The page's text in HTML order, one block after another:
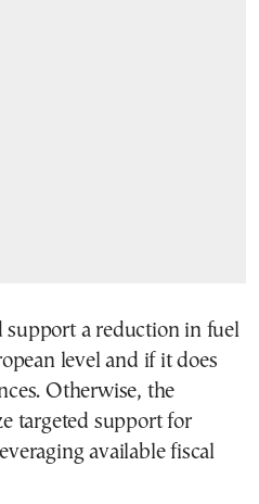
support a reduction in fuel
level and if it does
Otherwise, the
targeted support for
available fiscal